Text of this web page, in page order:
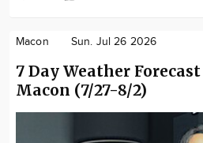
Macon Sun. Jul 26 2026
7 Day Weather
Macon (7/27-8/2)